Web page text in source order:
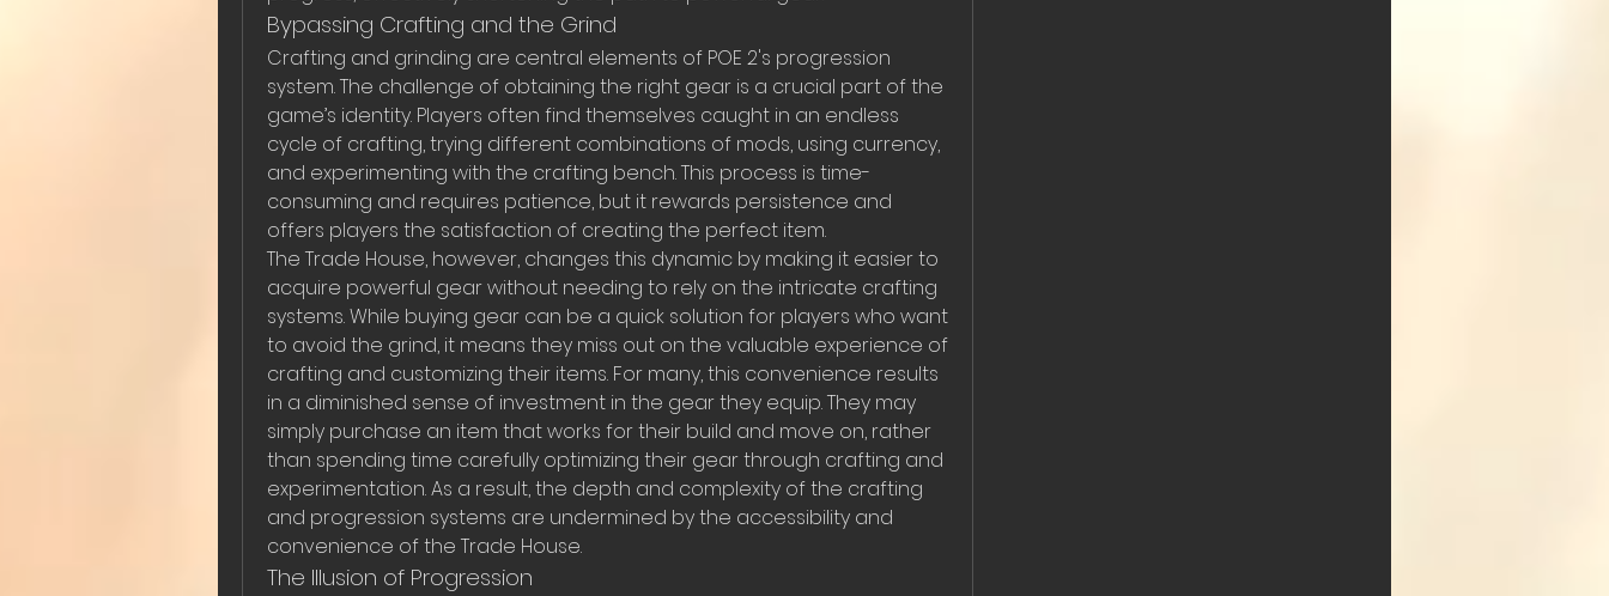
Bypassing Crafting and the Grind
Crafting and grinding are central elements of POE 2's progression
system. The challenge of obtaining the right gear is a crucial part of the
game’s identity. Players often find themselves caught in an endless
cycle of crafting, trying different combinations of mods, using currency,
and experimenting with the crafting bench. This process is time-
consuming and requires patience, but it rewards persistence and
offers players the satisfaction of creating the perfect item.
The Trade House, however, changes this dynamic by making it easier to
acquire powerful gear without needing to rely on the intricate crafting
systems. While buying gear can be a quick solution for players who want
to avoid the grind, it means they miss out on the valuable experience of
crafting and customizing their items. For many, this convenience results
in a diminished sense of investment in the gear they equip. They may
simply purchase an item that works for their build and move on, rather
than spending time carefully optimizing their gear through crafting and
experimentation. As a result, the depth and complexity of the crafting
and progression systems are undermined by the accessibility and
convenience of the Trade House.
The Illusion of Progression